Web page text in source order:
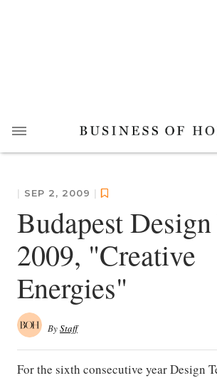
| SEP 2, 2009 |
Budapest
2009, "Creative
Energies"
ByStaff
For the sixth consecutive year Design